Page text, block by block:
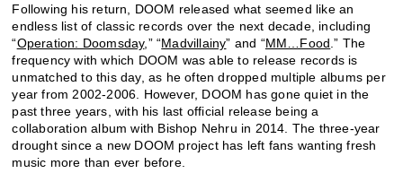
Following his return, DOOM released what seemed like an
endless list of classic records over the next decade, including
“Operation: Doomsday,” “Madvillainy” and “MM…Food .” The
frequency with which DOOM was able to release records is
unmatched to this day, as he often dropped multiple albums per
year from 2002-2006. However, DOOM has gone quiet in the
past three years, with his last official release being a
collaboration album with Bishop Nehru in 2014. The three-year
drought since a new DOOM project has left fans wanting fresh
music more than ever before.